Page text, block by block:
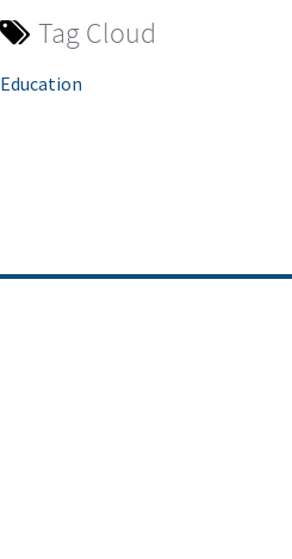
Tag Cloud
Education